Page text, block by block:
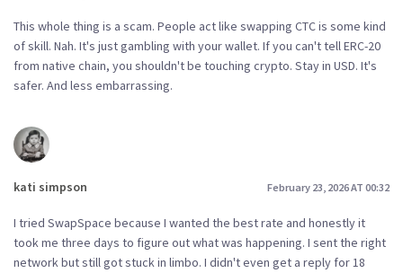
This whole thing is a scam. People act like swapping CTC is some kind
of skill. Nah. It's just gambling with your wallet. If you can't tell ERC-20
from native chain, you shouldn't be touching crypto. Stay in USD. It's
safer. And less embarrassing.
kati simpson February 23, 2026 AT 00:32
I tried SwapSpace because I wanted the best rate and honestly it
took me three days to figure out what was happening. I sent the right
network but still got stuck in limbo. I didn't even get a reply for 18